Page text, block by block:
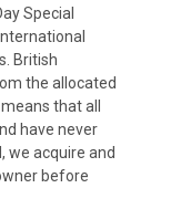
Special
British
the allocated
that all
have never
we acquire and
before